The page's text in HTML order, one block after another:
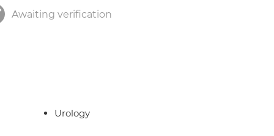
Awaiting verification
Urology